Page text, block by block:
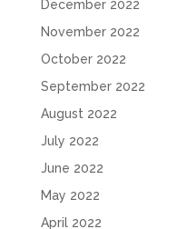
December 2022
November 2022
October 2022
September 2022
August 2022
July 2022
June 2022
May 2022
April 2022